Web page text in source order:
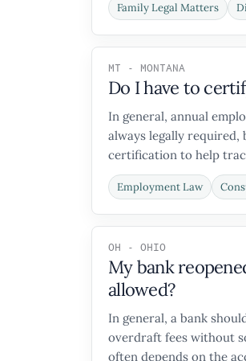
Family Legal Matters
MT - MONTANA
Do I have to
In general, annual
always legally
certification to help
Employment Law
OH - OHIO
My bank
allowed?
In general, a bank
overdraft fees without
often depends on the